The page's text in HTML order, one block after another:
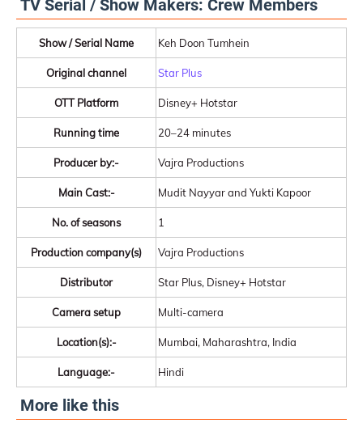
TV Serial / Show Makers: Crew Members
Show / Serial Name Keh Doon Tumhein
Original channel Star Plus
OTT Platform Disney+ Hotstar
Running time 20–24 minutes
Producer by:- Vajra Productions
Main Cast:- Mudit Nayyar and Yukti Kapoor
No. of seasons 1
Production company(s) Vajra Productions
Distributor Star Plus, Disney+ Hotstar
Camera setup Multi-camera
Location(s):- Mumbai, Maharashtra, India
Language:- Hindi
More like this